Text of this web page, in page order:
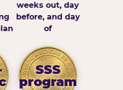
weeks out, day
before, and day
of
SSS
program